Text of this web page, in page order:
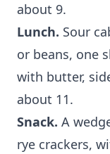
about 9.
Lunch. Sour
or beans, one
with butter,
about 11.
Snack. A
rye crackers,